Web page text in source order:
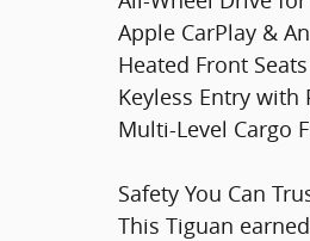
Apple CarPlay &
Heated Front
Keyless Entry
Multi-Level Cargo
Safety You Can
This Tiguan